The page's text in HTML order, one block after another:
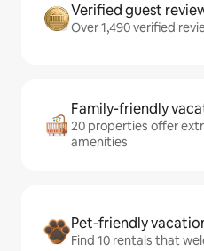
Verified guest
Over 1,490 verified
Family-friendly
20 properties offer
amenities
Pet-friendly
Find 10 rentals that